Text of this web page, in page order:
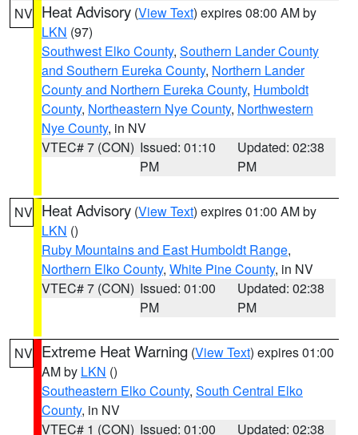
NV Heat Advisory (View Text) expires 08:00 AM by
LKN (97)
Southwest Elko County, Southern Lander County
and Southern Eureka County, Northern Lander
County and Northern Eureka County, Humboldt
County, Northeastern Nye County, Northwestern
Nye County, in NV
VTEC# 7 (CON) Issued: 01:10
PM
Updated: 02:38
PM
NV Heat Advisory (View Text) expires 01:00 AM by
LKN ()
Ruby Mountains and East Humboldt Range,
Northern Elko County, White Pine County, in NV
VTEC# 7 (CON) Issued: 01:00
PM
Updated: 02:38
PM
NV Extreme Heat Warning (View Text) expires 01:00
AM by LKN ()
Southeastern Elko County, South Central Elko
County, in NV
VTEC# 1 (CON) Issued: 01:00
Updated: 02:38